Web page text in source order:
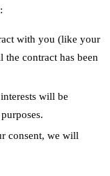
with you (like your
contract has been
will be
consent, we will